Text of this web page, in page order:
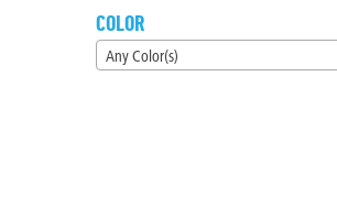
COLOR
Any Color(s)